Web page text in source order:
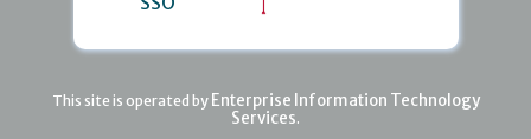
This site is operated by Enterprise Information Technology
Services.